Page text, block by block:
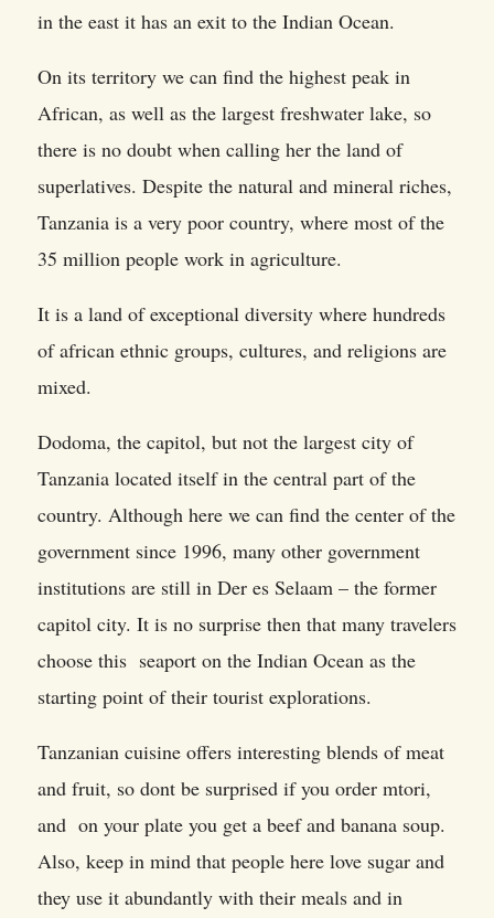
in the east it has an exit to the Indian Ocean.
On its territory we can find the highest peak in
African, as well as the largest freshwater lake, so
there is no doubt when calling her the land of
superlatives. Despite the natural and mineral riches,
Tanzania is a very poor country, where most of the
35 million people work in agriculture.
It is a land of exceptional diversity where hundreds
of african ethnic groups, cultures, and religions are
mixed.
Dodoma, the capitol, but not the largest city of
Tanzania located itself in the central part of the
country. Although here we can find the center of the
government since 1996, many other government
institutions are still in Der es Selaam – the former
capitol city. It is no surprise then that many travelers
choose this seaport on the Indian Ocean as the
starting point of their tourist explorations.
Tanzanian cuisine offers interesting blends of meat
and fruit, so dont be surprised if you order mtori,
and on your plate you get a beef and banana soup.
Also, keep in mind that people here love sugar and
they use it abundantly with their meals and in